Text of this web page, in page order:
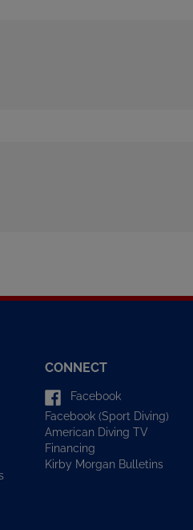
Facebook
Facebook (Sport Diving)
American Diving TV
Financing
Kirby Morgan Bulletins